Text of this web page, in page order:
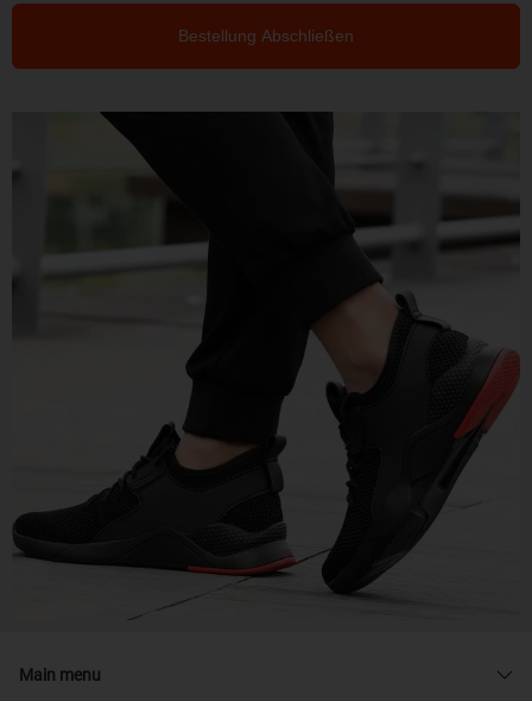
Bestellung Abschließen
Main menu